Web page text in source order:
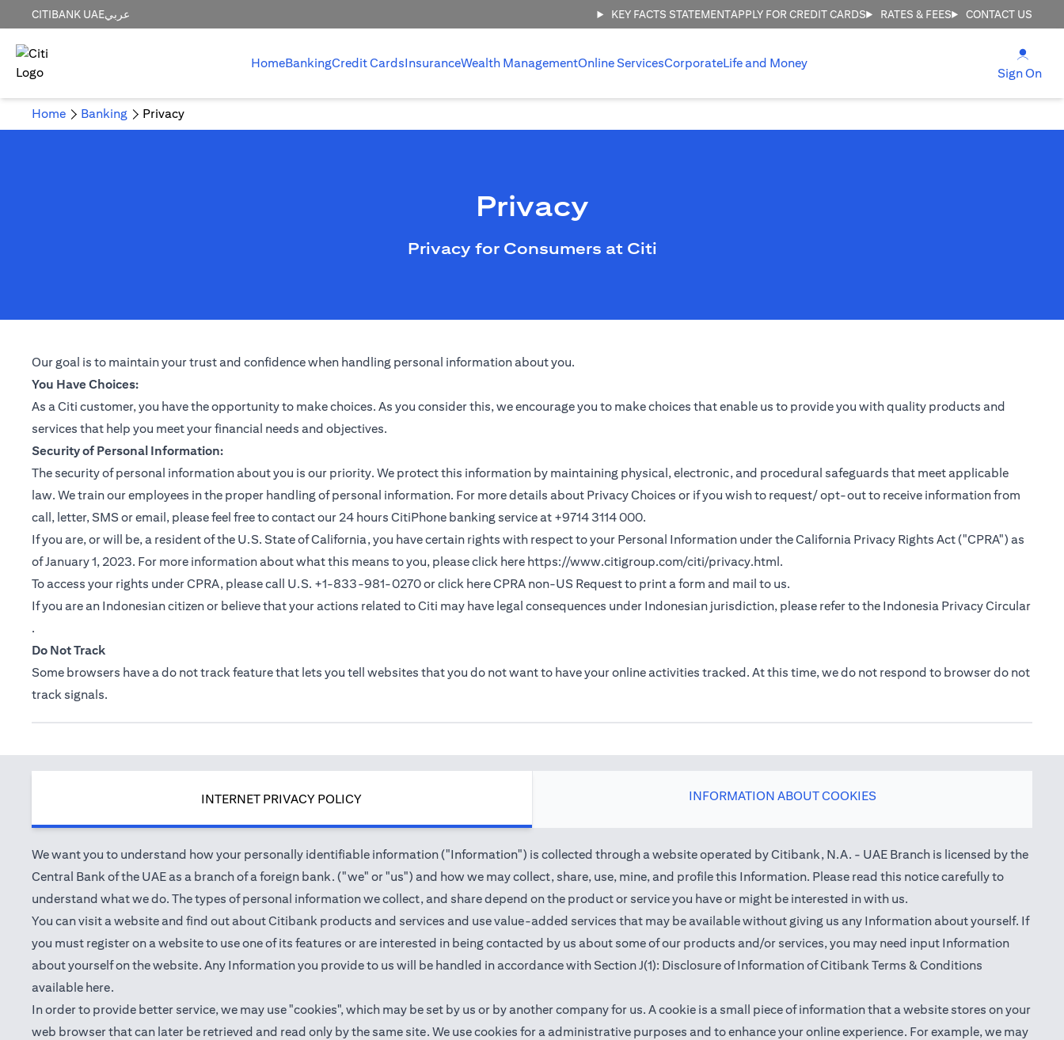
CITIBANK UAEعربي KEY FACTS STATEMENTAPPLY FOR CREDIT CARDS RATES & FEES CONTACT US
HomeBankingCredit CardsInsuranceWealth ManagementOnline ServicesCorporateLife and Money
Sign On
Home Banking Privacy
Privacy
Privacy for Consumers at Citi
Our goal is to maintain your trust and confidence when handling personal information about you.
You Have Choices:
As a Citi customer, you have the opportunity to make choices. As you consider this, we encourage you to make choices that enable us to provide you with quality products and
services that help you meet your financial needs and objectives.
Security of Personal Information:
The security of personal information about you is our priority. We protect this information by maintaining physical, electronic, and procedural safeguards that meet applicable
law. We train our employees in the proper handling of personal information. For more details about Privacy Choices or if you wish to request/ opt-out to receive information from
call, letter, SMS or email, please feel free to contact our 24 hours CitiPhone banking service at +9714 3114 000.
If you are, or will be, a resident of the U.S. State of California, you have certain rights with respect to your Personal Information under the California Privacy Rights Act ("CPRA") as
of January 1, 2023. For more information about what this means to you, please click here https://www.citigroup.com/citi/privacy.html(opens in a new tab)
.
To access your rights under CPRA, please call U.S. +1-833-981-0270 or click hereCPRA non-US Request(opens in a new tab)
to print a form and mail to us.
If you are an Indonesian citizen or believe that your actions related to Citi may have legal consequences under Indonesian jurisdiction, please refer to the Indonesia Privacy Circular
(opens in a new tab)
.
Do Not Track
Some browsers have a do not track feature that lets you tell websites that you do not want to have your online activities tracked. At this time, we do not respond to browser do not
track signals.
INTERNET PRIVACY POLICY INFORMATION ABOUT COOKIES
We want you to understand how your personally identifiable information ("Information") is collected through a website operated by Citibank, N.A. - UAE Branch is licensed by the
Central Bank of the UAE as a branch of a foreign bank. ("we" or "us") and how we may collect, share, use, mine, and profile this Information. Please read this notice carefully to
understand what we do. The types of personal information we collect, and share depend on the product or service you have or might be interested in with us.
You can visit a website and find out about Citibank products and services and use value-added services that may be available without giving us any Information about yourself. If
you must register on a website to use one of its features or are interested in being contacted by us about some of our products and/or services, you may need input Information
about yourself on the website. Any Information you provide to us will be handled in accordance with Section J(1): Disclosure of Information of Citibank Terms & Conditions
available here(opens in a new tab)
.
In order to provide better service, we may use "cookies", which may be set by us or by another company for us. A cookie is a small piece of information that a website stores on your
web browser that can later be retrieved and read only by the same site. We use cookies for a administrative purposes and to enhance your online experience. For example, we may